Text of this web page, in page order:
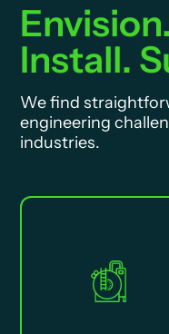
Install.
We find
engineering
industries.